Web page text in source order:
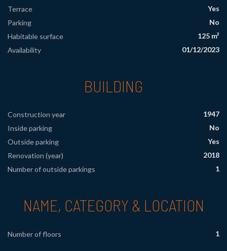
Terrace
Yes
Parking
No
Habitable surface
125 m²
Availability
01/12/2023
BUILDING
Construction year
1947
Inside parking
No
Outside parking
Yes
Renovation (year)
2018
Number of outside parkings
1
NAME, CATEGORY & LOCATION
Number of floors 1